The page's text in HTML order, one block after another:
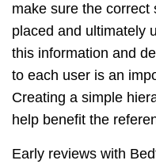
make sure the correct
placed and ultimately
this information and
to each user is an
Creating a simple
help benefit the
Early reviews with